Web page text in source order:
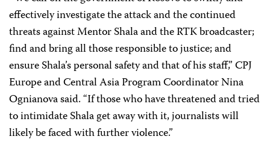
effectively investigate the attack and the continued
threats against Mentor Shala and the RTK broadcaster;
find and bring all those responsible to justice; and
ensure Shala’s personal safety and that of his staff,” CPJ
Europe and Central Asia Program Coordinator Nina
Ognianova said. “If those who have threatened and tried
to intimidate Shala get away with it, journalists will
likely be faced with further violence.”